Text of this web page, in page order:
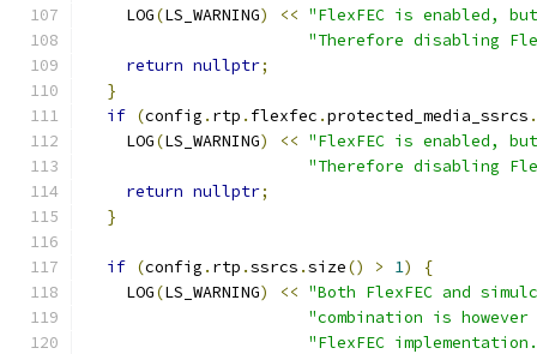
    LOG
(LS_WARNING) << "FlexFEC is enabled,
"Therefore disabling
return nullptr;
}
if (config . rtp . flexfec .protected_media_ssrcs .
    LOG
(LS_WARNING) << "FlexFEC is enabled,
"Therefore disabling
return nullptr;
}
if (config . rtp .ssrcs .size() > 1)
{
    LOG
(LS_WARNING) << "Both FlexFEC and
"combination is
"FlexFEC